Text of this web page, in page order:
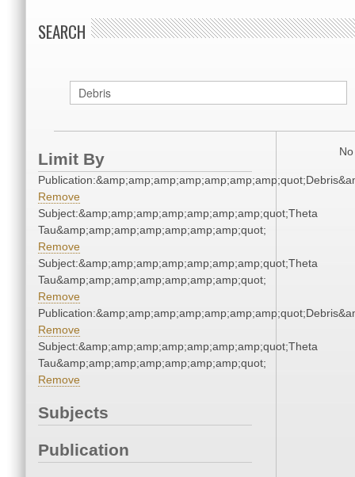
SEARCH
Limit By
Remove
Subject:&amp;amp;amp;amp;amp;amp;amp;quot;Theta
Tau&amp;amp;amp;amp;amp;amp;amp;quot;
Remove
Subject:&amp;amp;amp;amp;amp;amp;amp;quot;Theta
Tau&amp;amp;amp;amp;amp;amp;amp;quot;
Remove
Remove
Subject:&amp;amp;amp;amp;amp;amp;amp;quot;Theta
Tau&amp;amp;amp;amp;amp;amp;amp;quot;
Remove
Subjects
Publication